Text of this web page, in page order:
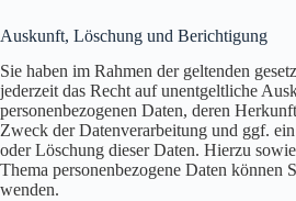
Auskunft, Löschung und Berichtigung
Sie haben im Rahmen der geltenden
jederzeit das Recht auf unentgeltliche
personenbezogenen Daten, deren
Zweck der Datenverarbeitung und ggf.
oder Löschung dieser Daten. Hierzu
Thema personenbezogene Daten können
wenden.